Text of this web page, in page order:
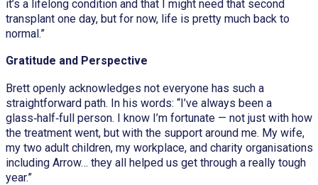
it’s a lifelong condition and that I might need that second
transplant one day, but for now, life is pretty much back to
normal.”
Gratitude and Perspective
Brett openly acknowledges not everyone has such a
straightforward path. In his words: “I’ve always been a
glass‑half‑full person. I know I’m fortunate — not just with how
the treatment went, but with the support around me. My wife,
my two adult children, my workplace, and charity organisations
including Arrow… they all helped us get through a really tough
year.”